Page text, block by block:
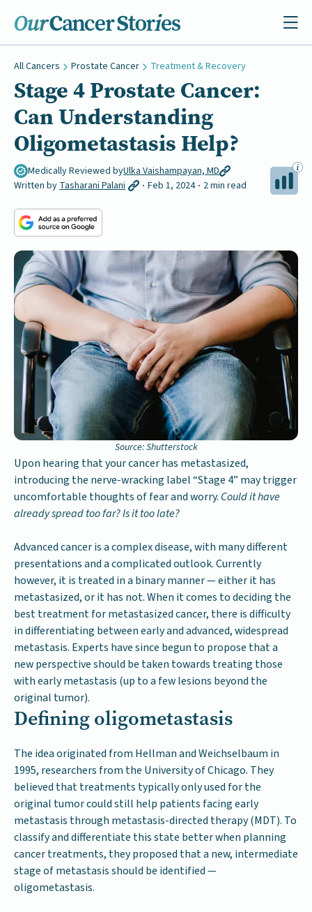
All Cancers Prostate Cancer Treatment & Recovery
Stage 4 Prostate Cancer:
Can Understanding
Oligometastasis Help?
Medically Reviewed byUlka Vaishampayan, MD
Written by Tasharani Palani Feb 1, 2024 2 min read
Source: Shutterstock
Upon hearing that your cancer has metastasized,
introducing the nerve-wracking label “Stage 4” may trigger
uncomfortable thoughts of fear and worry. Could it have
already spread too far? Is it too late?
Advanced cancer is a complex disease, with many different
presentations and a complicated outlook. Currently
however, it is treated in a binary manner — either it has
metastasized, or it has not. When it comes to deciding the
best treatment for metastasized cancer, there is difficulty
in differentiating between early and advanced, widespread
metastasis. Experts have since begun to propose that a
new perspective should be taken towards treating those
with early metastasis (up to a few lesions beyond the
original tumor).
Defining oligometastasis
The idea originated from Hellman and Weichselbaum in
1995, researchers from the University of Chicago. They
believed that treatments typically only used for the
original tumor could still help patients facing early
metastasis through metastasis-directed therapy (MDT). To
classify and differentiate this state better when planning
cancer treatments, they proposed that a new, intermediate
stage of metastasis should be identified —
oligometastasis.